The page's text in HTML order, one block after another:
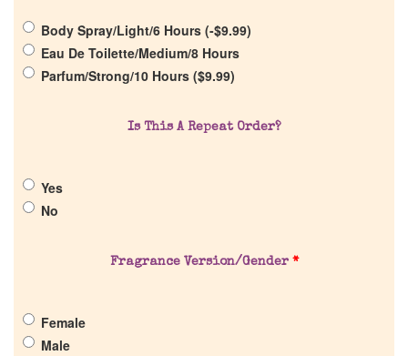
Discontinued Fragrance List
Company List
Our Custom Fragrances
Get in Touch
Body Spray/Light/6 Hours (-$9.99)
Eau De Toilette/Medium/8 Hours
Parfum/Strong/10 Hours ($9.99)
Is This A Repeat Order?
Yes
No
Fragrance Version/Gender *
Female
Male